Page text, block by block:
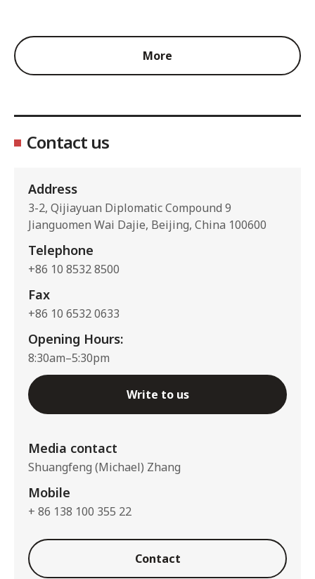
More
Contact us
Address
3-2, Qijiayuan Diplomatic Compound 9
Jianguomen Wai Dajie, Beijing, China 100600
Telephone
+86 10 8532 8500
Fax
+86 10 6532 0633
Opening Hours:
8:30am–5:30pm
Write to us
Media contact
Shuangfeng (Michael) Zhang
Mobile
+ 86 138 100 355 22
Contact